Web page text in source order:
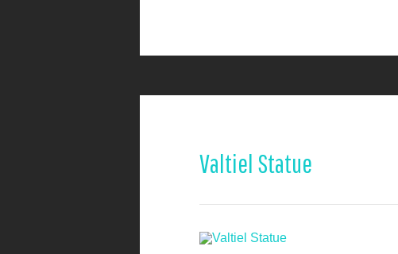
Valtiel Statue